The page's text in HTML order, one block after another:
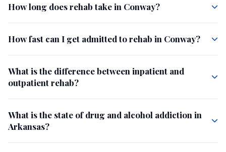
How long does rehab take in Conway?
How fast can I get admitted to rehab in Conway?
What is the difference between inpatient and
outpatient rehab?
What is the state of drug and alcohol addiction in
Arkansas?